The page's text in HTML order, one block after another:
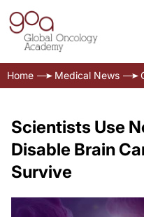
Home Medical News
Scientists Use
Disable Brain
Survive